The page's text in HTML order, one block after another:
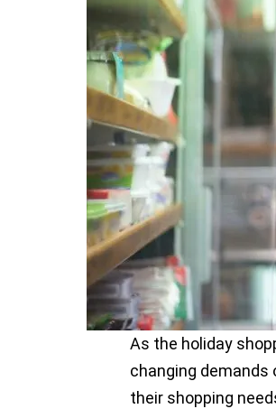
As the holiday
changing demands
their shopping